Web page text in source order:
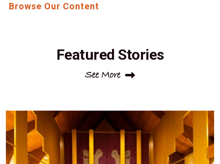
Browse Our Content
Featured Stories
See More